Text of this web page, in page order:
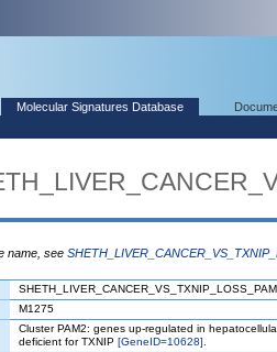
Molecular Signatures Database
name, see
M1275
Cluster PAM2: genes up-regulated in
deficient for TXNIP [GeneID=10628]